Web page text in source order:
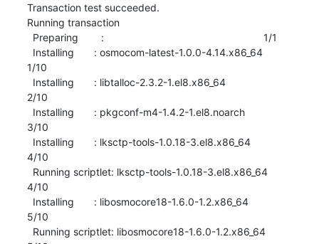
Transaction test succeeded.
Running transaction
1/10
2/10
3/10
4/10
4/10
5/10